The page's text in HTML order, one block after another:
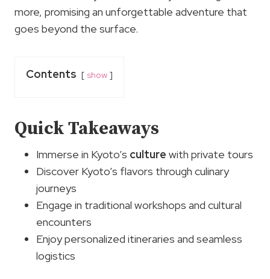
more, promising an unforgettable adventure that
goes beyond the surface.
Contents show
Quick Takeaways
Immerse in Kyoto’s culture with private tours
Discover Kyoto’s flavors through culinary
journeys
Engage in traditional workshops and cultural
encounters
Enjoy personalized itineraries and seamless
logistics